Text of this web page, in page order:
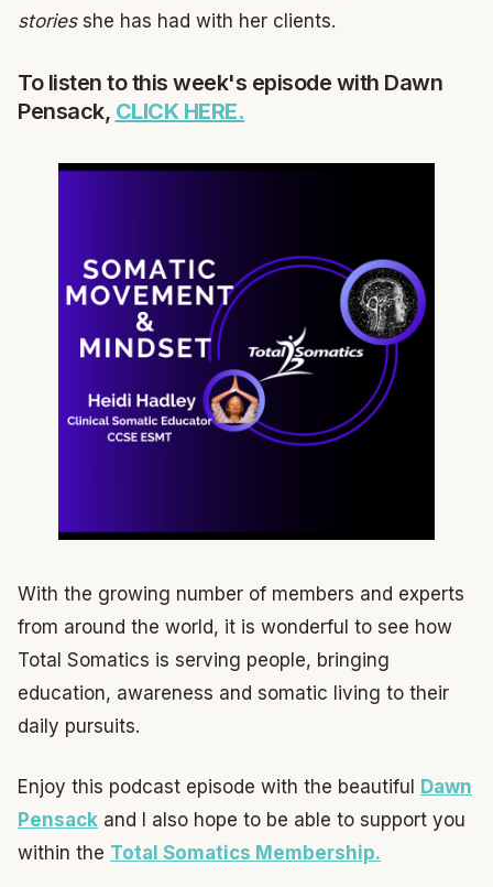
stories she has had with her clients.
To listen to this week's episode with Dawn
Pensack, CLICK HERE.
With the growing number of members and experts
from around the world, it is wonderful to see how
Total Somatics is serving people, bringing
education, awareness and somatic living to their
daily pursuits.
Enjoy this podcast episode with the beautiful
Dawn
Pensack and I also hope to be able to support you
within the Total Somatics Membership.